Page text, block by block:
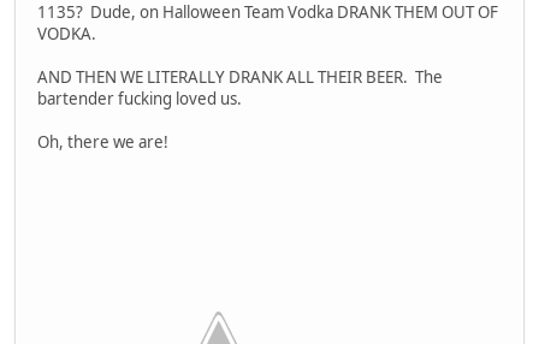
1135? Dude, on Halloween Team Vodka DRANK THEM OUT OF
VODKA.
AND THEN WE LITERALLY DRANK ALL THEIR BEER. The
bartender fucking loved us.
Oh, there we are!